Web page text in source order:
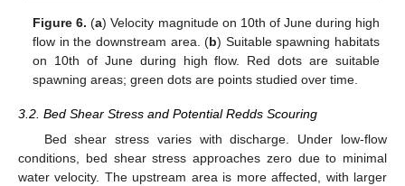
Figure 6. (a) Velocity magnitude on 10th of June during high
flow in the downstream area. (b) Suitable spawning habitats
on 10th of June during high flow. Red dots are suitable
spawning areas; green dots are points studied over time.
3.2. Bed Shear Stress and Potential Redds Scouring
Bed shear stress varies with discharge. Under low-flow
conditions, bed shear stress approaches zero due to minimal
water velocity. The upstream area is more affected, with larger